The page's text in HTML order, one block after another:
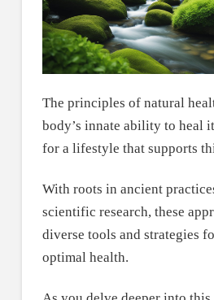
The principles of natural
body’s innate ability to heal
for a lifestyle that supports
With roots in ancient
scientific research, these
diverse tools and strategies
optimal health.